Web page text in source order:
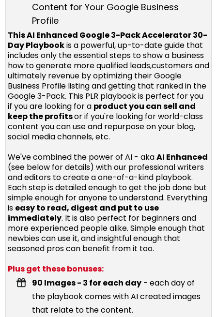
Content for Your Google Business
Profile
This AI Enhanced Google 3-Pack Accelerator 30-
Day Playbookis a powerful, up-to-date guide that
includes only the essential steps to show a business
how to generate more qualified leads,customers and
ultimately revenue by optimizing their Google
Business Profile listing and getting that ranked in the
Google 3-Pack. This PLR playbook is perfect for you
if you are looking for a product you can sell and
keep the profitsor if you're looking for world-class
content you can use and repurpose on your blog,
social media channels, etc.
We've combined the power of AI - akaAI Enhanced
(see below for details) with our professional writers
and editors to create a one-of-a-kind playbook.
Each step is detailed enough to get the job done but
simple enough for anyone to understand. Everything
is easy to read, digest and put to use
immediately. It is also perfect for beginners and
more experienced people alike. Simple enough that
newbies can use it, and insightful enough that
seasoned pros can benefit from it too.
Plus get these bonuses:
90 Images - 3 for each day - each day of
the playbook comes with AI created images
that relate to the content.